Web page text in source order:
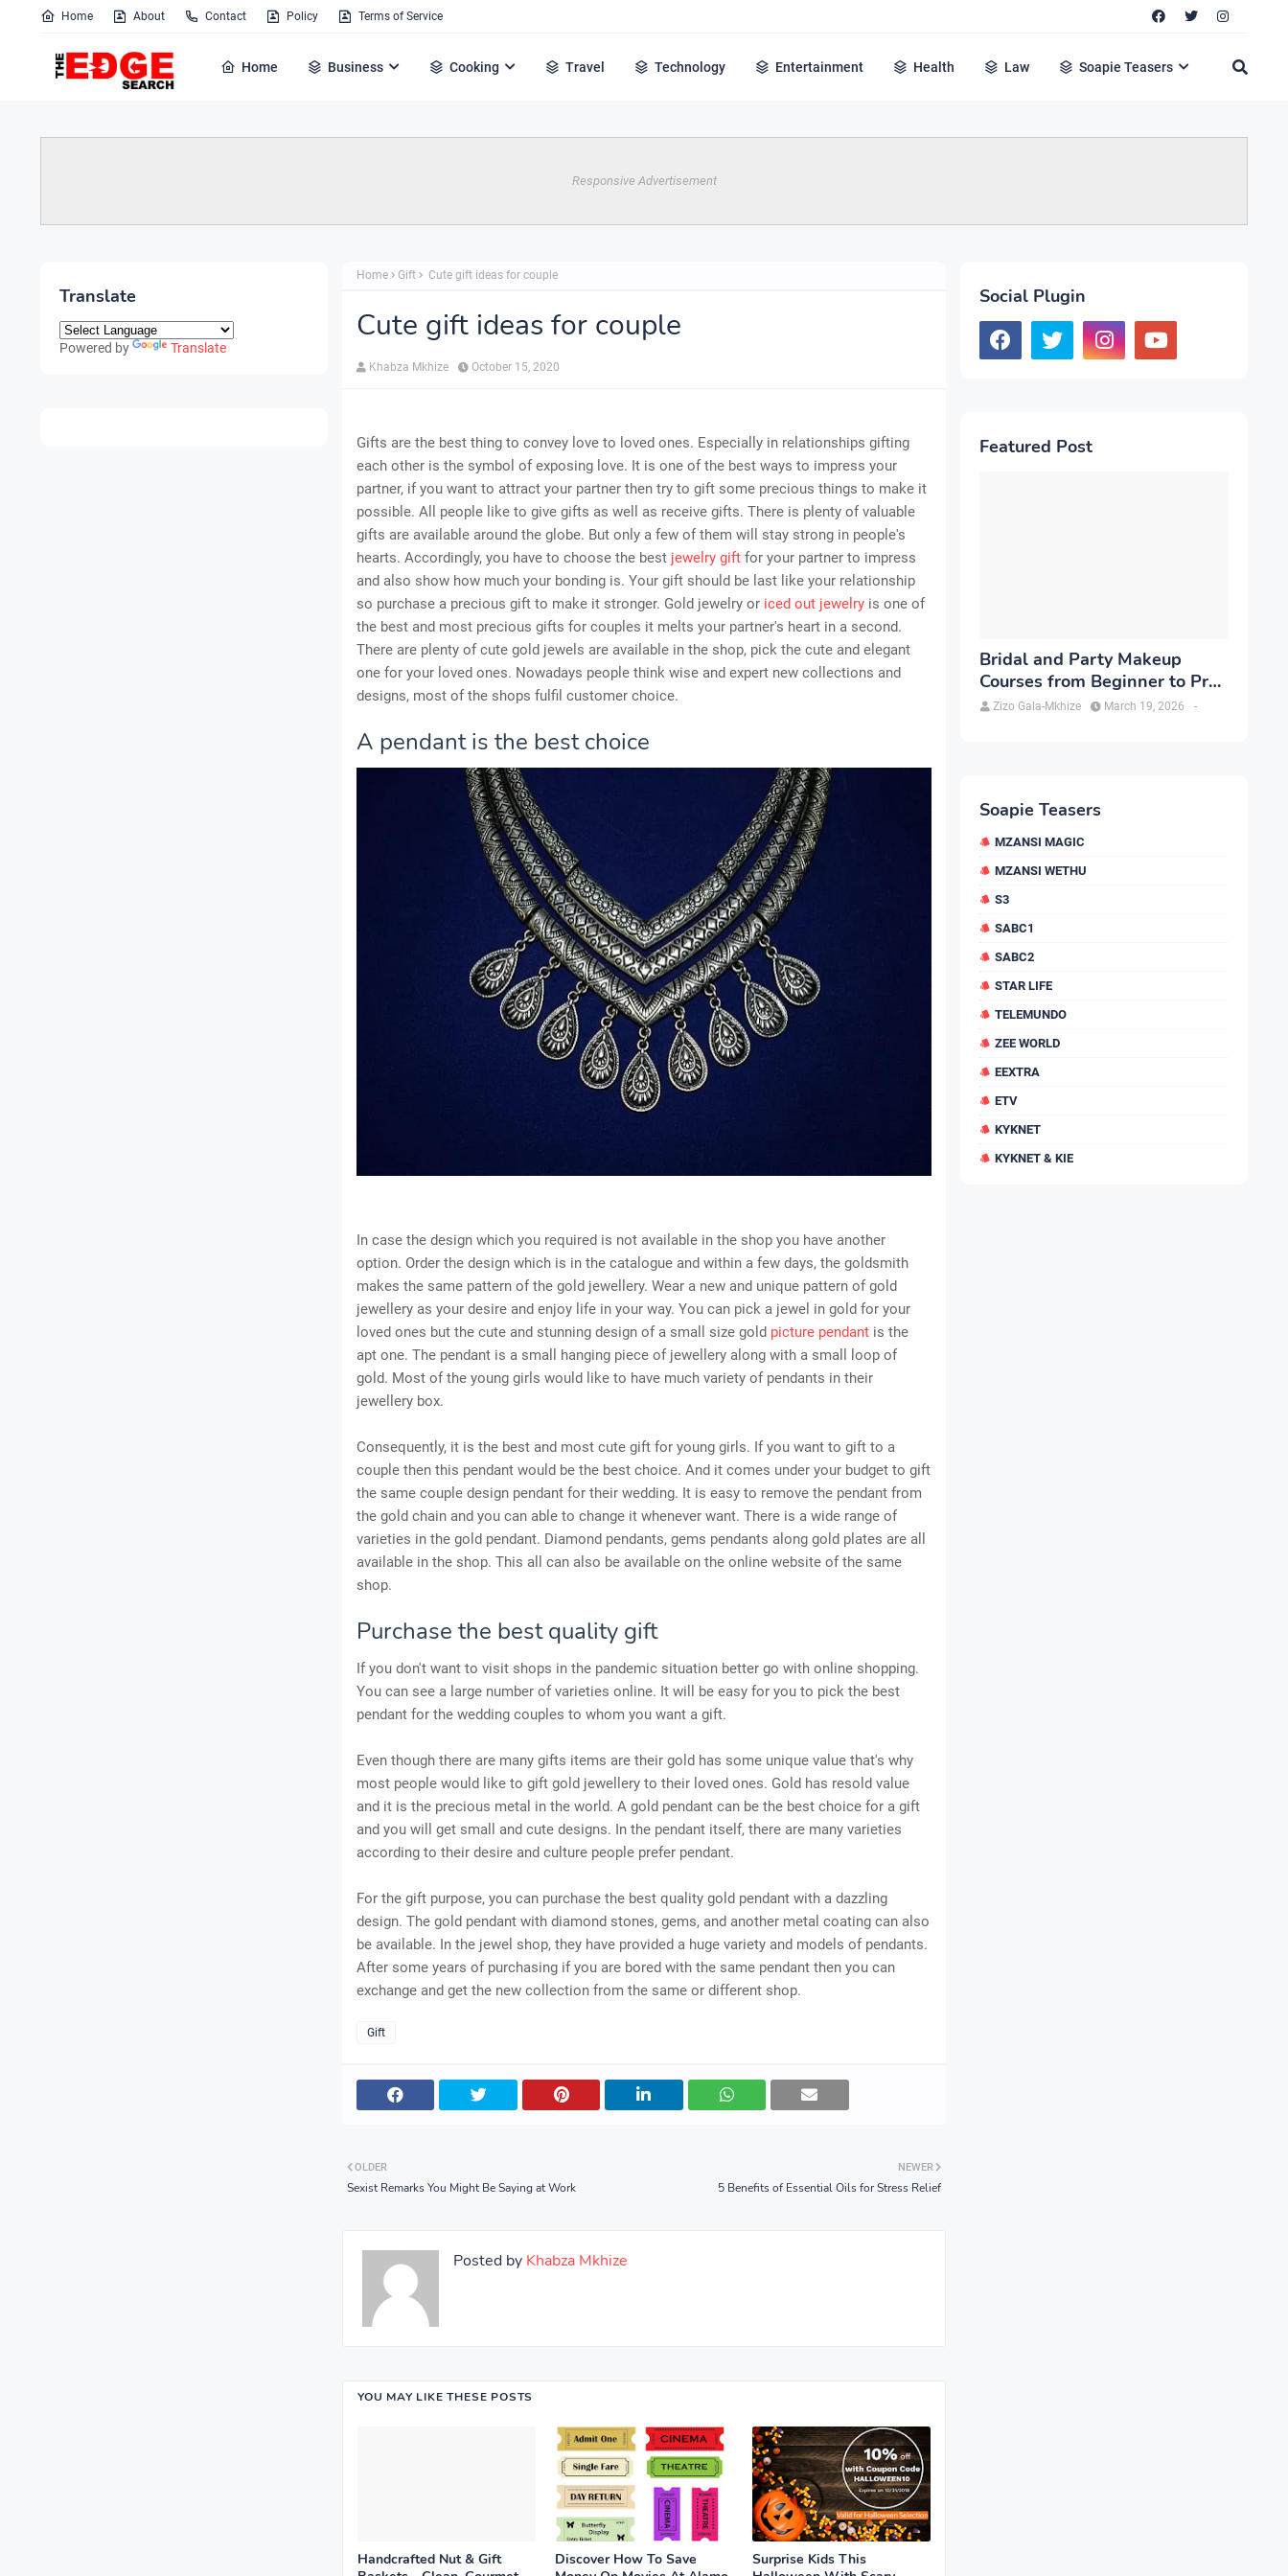
Home About Contact Policy Terms of Service
Home Business Cooking Travel Technology Entertainment Health Law Soapie Teasers
Responsive Advertisement
Translate
Powered by Translate
Home Gift Cute gift ideas for couple
Cute gift ideas for couple
Khabza Mkhize October 15, 2020
Gifts are the best thing to convey love to loved ones. Especially in relationships gifting
each other is the symbol of exposing love. It is one of the best ways to impress your
partner, if you want to attract your partner then try to gift some precious things to make it
possible. All people like to give gifts as well as receive gifts. There is plenty of valuable
gifts are available around the globe. But only a few of them will stay strong in people's
hearts. Accordingly, you have to choose the best jewelry gift for your partner to impress
and also show how much your bonding is. Your gift should be last like your relationship
so purchase a precious gift to make it stronger. Gold jewelry or iced out jewelry is one of
the best and most precious gifts for couples it melts your partner's heart in a second.
There are plenty of cute gold jewels are available in the shop, pick the cute and elegant
one for your loved ones. Nowadays people think wise and expert new collections and
designs, most of the shops fulfil customer choice.
A pendant is the best choice
In case the design which you required is not available in the shop you have another
option. Order the design which is in the catalogue and within a few days, the goldsmith
makes the same pattern of the gold jewellery. Wear a new and unique pattern of gold
jewellery as your desire and enjoy life in your way. You can pick a jewel in gold for your
loved ones but the cute and stunning design of a small size gold picture pendant is the
apt one. The pendant is a small hanging piece of jewellery along with a small loop of
gold. Most of the young girls would like to have much variety of pendants in their
jewellery box.
Consequently, it is the best and most cute gift for young girls. If you want to gift to a
couple then this pendant would be the best choice. And it comes under your budget to gift
the same couple design pendant for their wedding. It is easy to remove the pendant from
the gold chain and you can able to change it whenever want. There is a wide range of
varieties in the gold pendant. Diamond pendants, gems pendants along gold plates are all
available in the shop. This all can also be available on the online website of the same
shop.
Purchase the best quality gift
If you don't want to visit shops in the pandemic situation better go with online shopping.
You can see a large number of varieties online. It will be easy for you to pick the best
pendant for the wedding couples to whom you want a gift.
Even though there are many gifts items are their gold has some unique value that's why
most people would like to gift gold jewellery to their loved ones. Gold has resold value
and it is the precious metal in the world. A gold pendant can be the best choice for a gift
and you will get small and cute designs. In the pendant itself, there are many varieties
according to their desire and culture people prefer pendant.
For the gift purpose, you can purchase the best quality gold pendant with a dazzling
design. The gold pendant with diamond stones, gems, and another metal coating can also
be available. In the jewel shop, they have provided a huge variety and models of pendants.
After some years of purchasing if you are bored with the same pendant then you can
exchange and get the new collection from the same or different shop.
Gift
NEWER
5 Benefits of Essential Oils for Stress Relief
OLDER
Sexist Remarks You Might Be Saying at Work
Posted by Khabza Mkhize
YOU MAY LIKE THESE POSTS
Handcrafted Nut & Gift
Discover How To Save
Surprise Kids This
Social Plugin
Featured Post
Bridal and Party Makeup
Courses from Beginner to Pro
in Brampton
Zizo Gala-Mkhize -
March 19, 2026
Soapie Teasers
MZANSI MAGIC
MZANSI WETHU
S3
SABC1
SABC2
STAR LIFE
TELEMUNDO
ZEE WORLD
EEXTRA
ETV
KYKNET
KYKNET & KIE